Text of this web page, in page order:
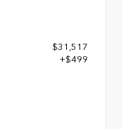
$31,517
+$499